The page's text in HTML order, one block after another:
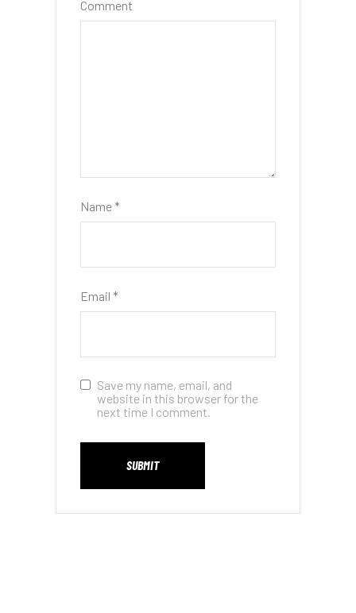
Comment
Name*
Email*
Save my name, email, and
website in this browser for the
next time I comment.
SUBMIT